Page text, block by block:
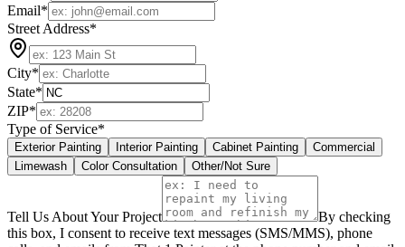
Email*
Street Address*
City*
State*
ZIP*
Type of Service*
Exterior Painting Interior Painting Cabinet Painting
Commercial
Limewash
Color Consultation Other/Not Sure
Tell Us About Your Project
By checking
this box, I consent to receive text messages (SMS/MMS), phone